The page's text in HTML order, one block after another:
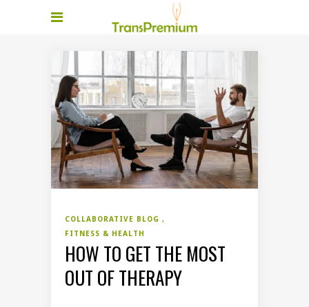
COLLABORATIVE BLOG
FITNESS & HEALTH
HOW TO GET THE MOST
OUT OF THERAPY